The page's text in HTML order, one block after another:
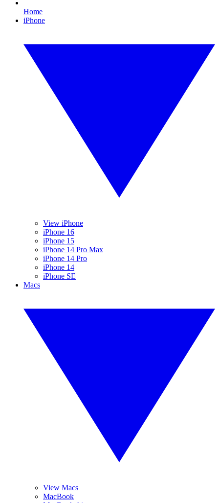
Home
iPhone
View iPhone
iPhone 16
iPhone 15
iPhone 14 Pro Max
iPhone 14 Pro
iPhone 14
iPhone SE
Macs
View Macs
MacBook